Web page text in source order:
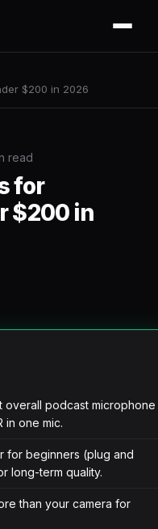
$200 in 2026
read
for
$200 in
overall podcast microphone
in one mic.
for beginners (plug and
long-term quality.
than your camera for